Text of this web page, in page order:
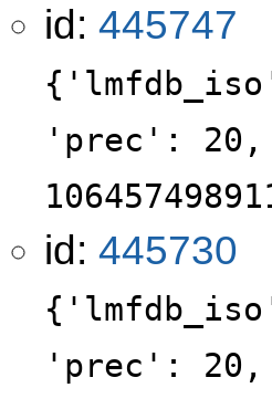
id: 445747
'prec':
id: 445730
'prec':